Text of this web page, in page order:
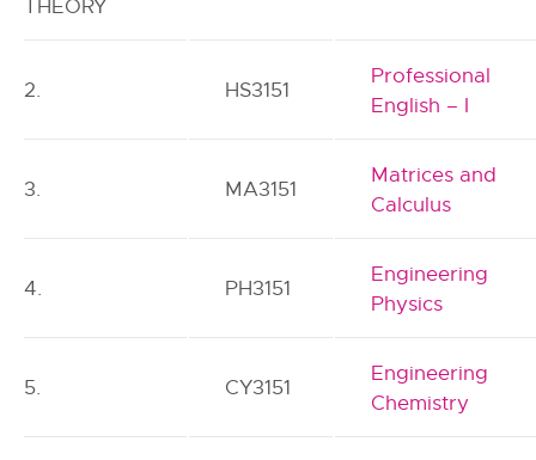
THEORY
2. HS3151
Professional
English – I
3. MA3151
Matrices and
Calculus
4. PH3151
Engineering
Physics
5. CY3151
Engineering
Chemistry